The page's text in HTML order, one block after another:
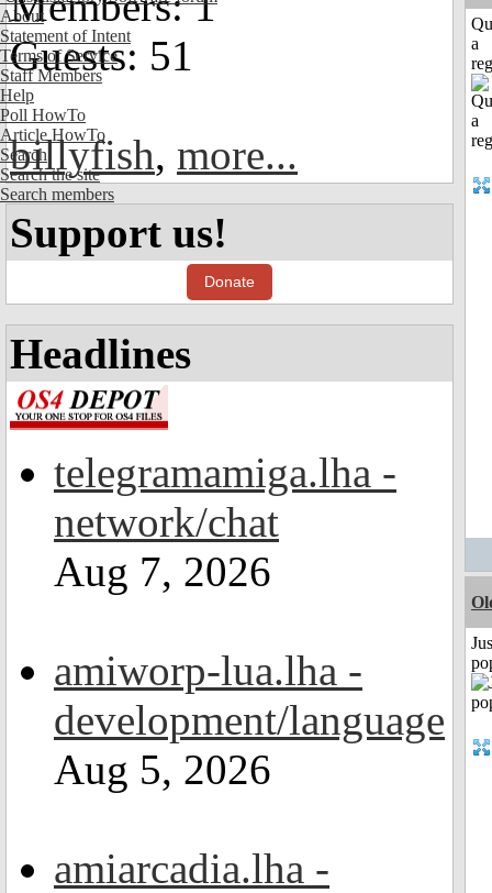
About
Statement of Intent
Terms of Service
Staff Members
Help
Poll HowTo
Article HowTo
Search
Search the site
Search members
Guests: 51
billyfish, more...
Support us!
Donate
Headlines
telegramamiga.lha -
network/chat
Aug 7, 2026
amiworp-lua.lha -
development/language
Aug 5, 2026
amiarcadia.lha -
a